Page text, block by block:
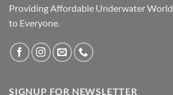
Providing Affordable Underwater World
to Everyone.
SIGNUP FOR NEWSLETTER